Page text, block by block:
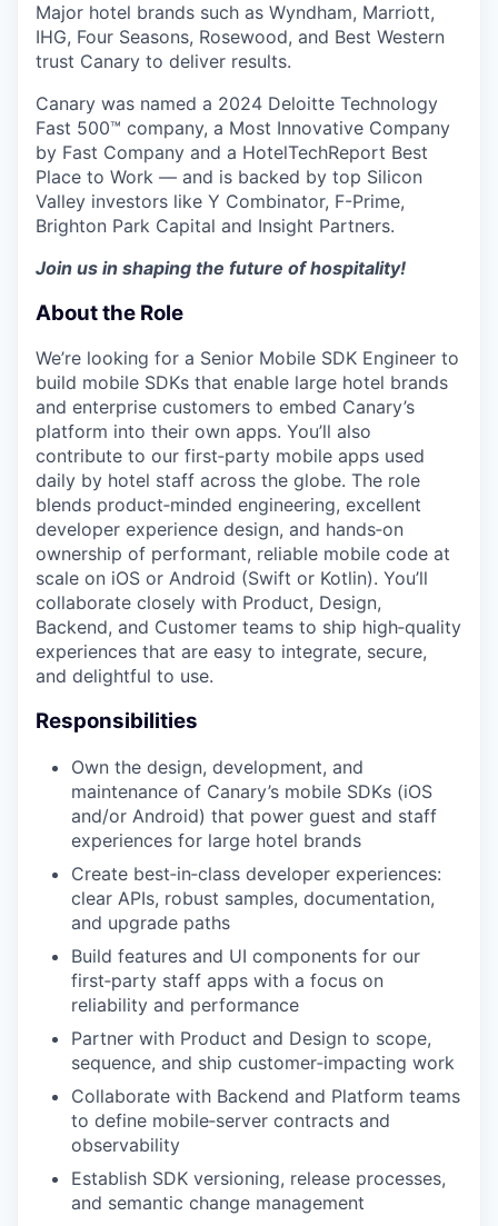
Major hotel brands such as Wyndham, Marriott,
IHG, Four Seasons, Rosewood, and Best Western
trust Canary to deliver results.
Canary was named a 2024 Deloitte Technology
Fast 500™ company, a Most Innovative Company
by Fast Company and a HotelTechReport Best
Place to Work — and is backed by top Silicon
Valley investors like Y Combinator, F-Prime,
Brighton Park Capital and Insight Partners.
Join us in shaping the future of hospitality!
About the Role
We’re looking for a Senior Mobile SDK Engineer to
build mobile SDKs that enable large hotel brands
and enterprise customers to embed Canary’s
platform into their own apps. You’ll also
contribute to our first‑party mobile apps used
daily by hotel staff across the globe. The role
blends product‑minded engineering, excellent
developer experience design, and hands‑on
ownership of performant, reliable mobile code at
scale on iOS or Android (Swift or Kotlin). You’ll
collaborate closely with Product, Design,
Backend, and Customer teams to ship high‑quality
experiences that are easy to integrate, secure,
and delightful to use.
Responsibilities
Own the design, development, and
maintenance of Canary’s mobile SDKs (iOS
and/or Android) that power guest and staff
experiences for large hotel brands
Create best‑in‑class developer experiences:
clear APIs, robust samples, documentation,
and upgrade paths
Build features and UI components for our
first‑party staff apps with a focus on
reliability and performance
Partner with Product and Design to scope,
sequence, and ship customer‑impacting work
Collaborate with Backend and Platform teams
to define mobile‑server contracts and
observability
Establish SDK versioning, release processes,
and semantic change management